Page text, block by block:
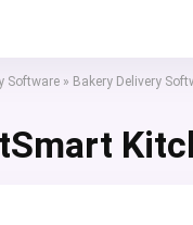
Software » Bakery Delivery